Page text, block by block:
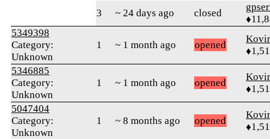
3
~ 24 days ago closed
5349398
Category:
Unknown
1 ~ 1 month ago opened
5346885
Category:
Unknown
1 ~ 1 month ago opened
5047404
Category:
Unknown
1 ~ 8 months ago opened